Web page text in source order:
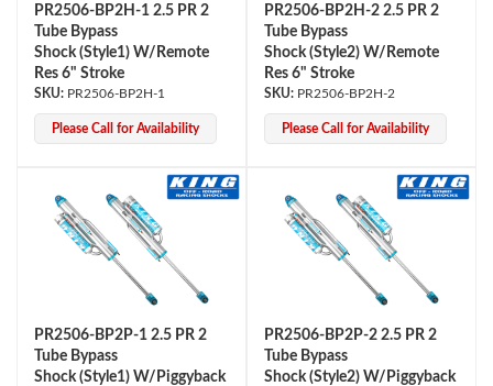
Springs
PR2506-BP2H-1 2.5 PR 2
Tube Bypass
Shock (Style1) W/Remote
Res 6" Stroke
PR2506-BP2H-1
Please Call for Availability
PR2506-BP2H-2 2.5 PR 2
Tube Bypass
Shock (Style2) W/Remote
Res 6" Stroke
PR2506-BP2H-2
Please Call for Availability
PR2506-BP2P-1 2.5 PR 2
Tube Bypass
Shock (Style1) W/Piggyback
PR2506-BP2P-2 2.5 PR 2
Tube Bypass
Shock (Style2) W/Piggyback